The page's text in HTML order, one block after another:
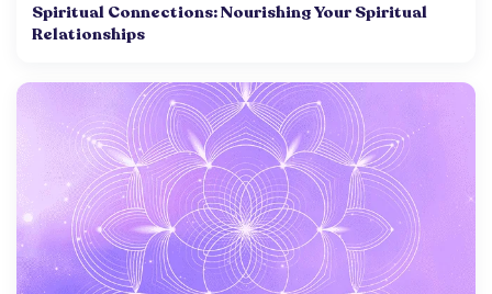
Spiritual Connections: Nourishing Your Spiritual
Relationships